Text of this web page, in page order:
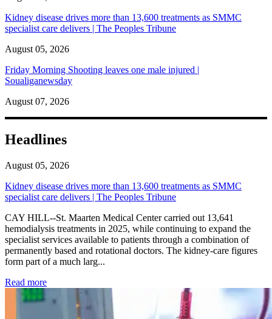
Kidney disease drives more than 13,600 treatments as SMMC
specialist care delivers | The Peoples Tribune
August 05, 2026
Friday Morning Shooting leaves one male injured |
Soualiganewsday
August 07, 2026
Headlines
August 05, 2026
Kidney disease drives more than 13,600 treatments as SMMC
specialist care delivers | The Peoples Tribune
CAY HILL--St. Maarten Medical Center carried out 13,641
hemodialysis treatments in 2025, while continuing to expand the
specialist services available to patients through a combination of
permanently based and rotational doctors. The kidney-care figures
form part of a much larg...
Read more: Kidney disease drives more than 13,600 treatments as